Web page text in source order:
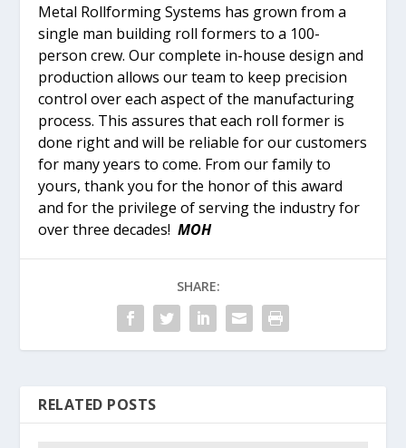
Metal Rollforming Systems has grown from a
single man building roll formers to a 100-
person crew. Our complete in-house design and
production allows our team to keep precision
control over each aspect of the manufacturing
process. This assures that each roll former is
done right and will be reliable for our customers
for many years to come. From our family to
yours, thank you for the honor of this award
and for the privilege of serving the industry for
over three decades!MOH
SHARE:
RELATED POSTS